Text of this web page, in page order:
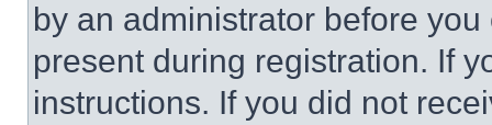
by an administrator before
present during registration. If
instructions. If you did not